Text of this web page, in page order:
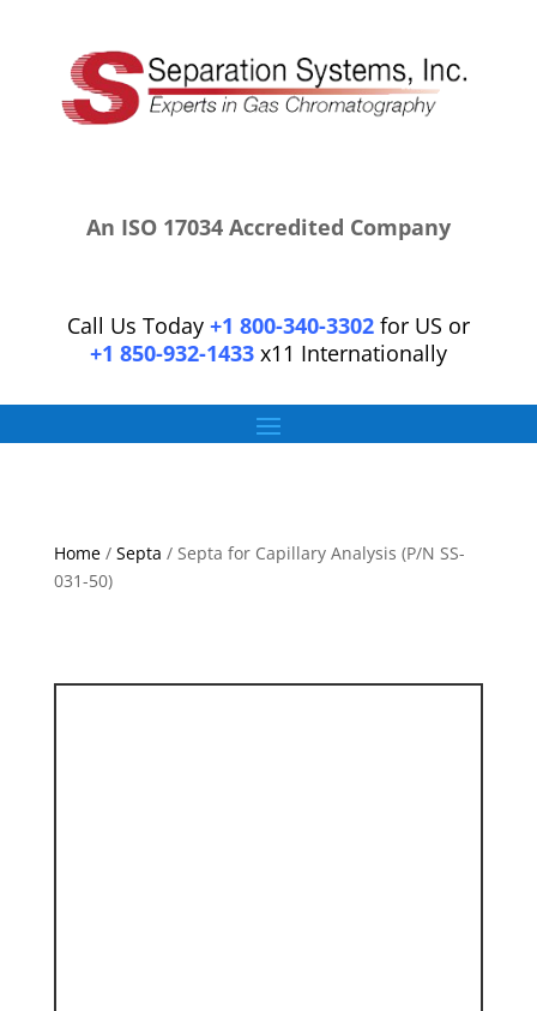
An ISO 17034 Accredited Company
Call Us Today +1 800-340-3302 for US or
+1 850-932-1433 x11 Internationally
Home/ Septa / Septa for Capillary Analysis (P/N SS-
031-50)